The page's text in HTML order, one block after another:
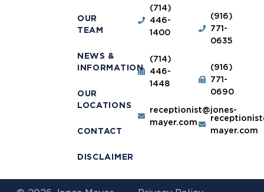
OUR
TEAM
NEWS &
INFORMATION
OUR
LOCATIONS
CONTACT
DISCLAIMER
(714)
446-
1400
(714)
446-
1448
receptionist@jones-
mayer.com
(916)
771-
0635
(916)
771-
0690
mayer.com